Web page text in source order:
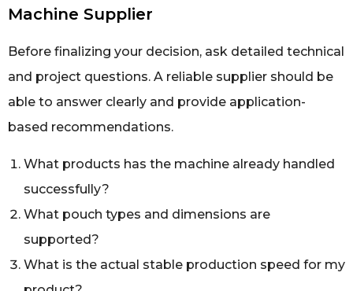
Machine Supplier
Before finalizing your decision, ask detailed technical
and project questions. A reliable supplier should be
able to answer clearly and provide application-
based recommendations.
What products has the machine already handled
successfully?
What pouch types and dimensions are
supported?
What is the actual stable production speed for my